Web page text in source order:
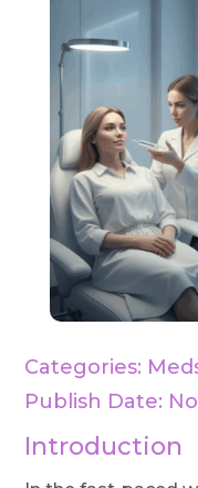
Categories:
Publish Date:
Introduction